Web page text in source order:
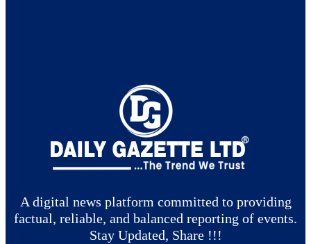
A digital news platform committed to providing
factual, reliable, and balanced reporting of events.
Stay Updated, Share !!!